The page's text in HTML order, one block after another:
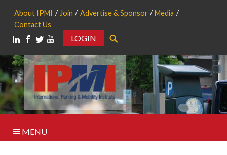
About IPMI Join Advertise & Sponsor
Media
Contact Us
LOGIN
MENU